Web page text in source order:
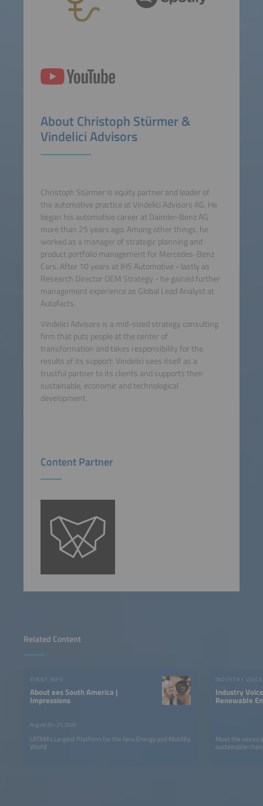
Related Content
EVENT INFO
About ees South America |
Impressions
August 25–27, 2026
LATAM’s Largest Platform for the New Energy and Mobility
World
INDUSTRY
Industry
Renewable
Meet the voices
sustainable
About Christoph Stürmer &
Vindelici Advisors
Christoph Stürmer is equity partner and leader of
the automotive practice at Vindelici Advisors AG. He
began his automotive career at Daimler-Benz AG
more than 25 years ago. Among other things, he
worked as a manager of strategic planning and
product portfolio management for Mercedes-Benz
Cars. After 10 years at IHS Automotive - lastly as
Research Director OEM Strategy - he gained further
management experience as Global Lead Analyst at
Autofacts.
Vindelici Advisors is a mid-sized strategy consulting
firm that puts people at the center of
transformation and takes responsibility for the
results of its support: Vindelici sees itself as a
trustful partner to its clients and supports their
sustainable, economic and technological
development.
Content Partner